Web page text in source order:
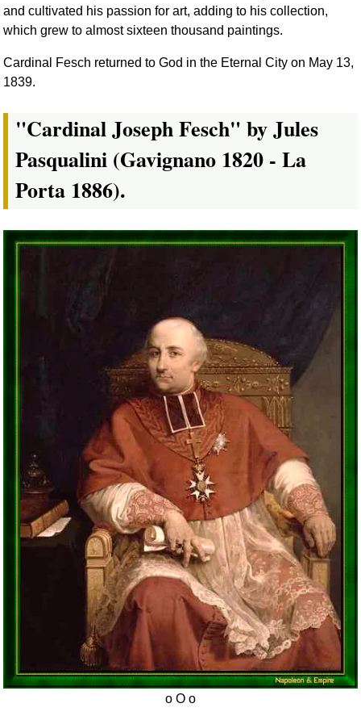
and cultivated his passion for art, adding to his collection,
which grew to almost sixteen thousand paintings.
Cardinal Fesch returned to God in the Eternal City on May 13,
1839.
"Cardinal Joseph Fesch" by Jules
Pasqualini (Gavignano 1820 - La
Porta 1886).